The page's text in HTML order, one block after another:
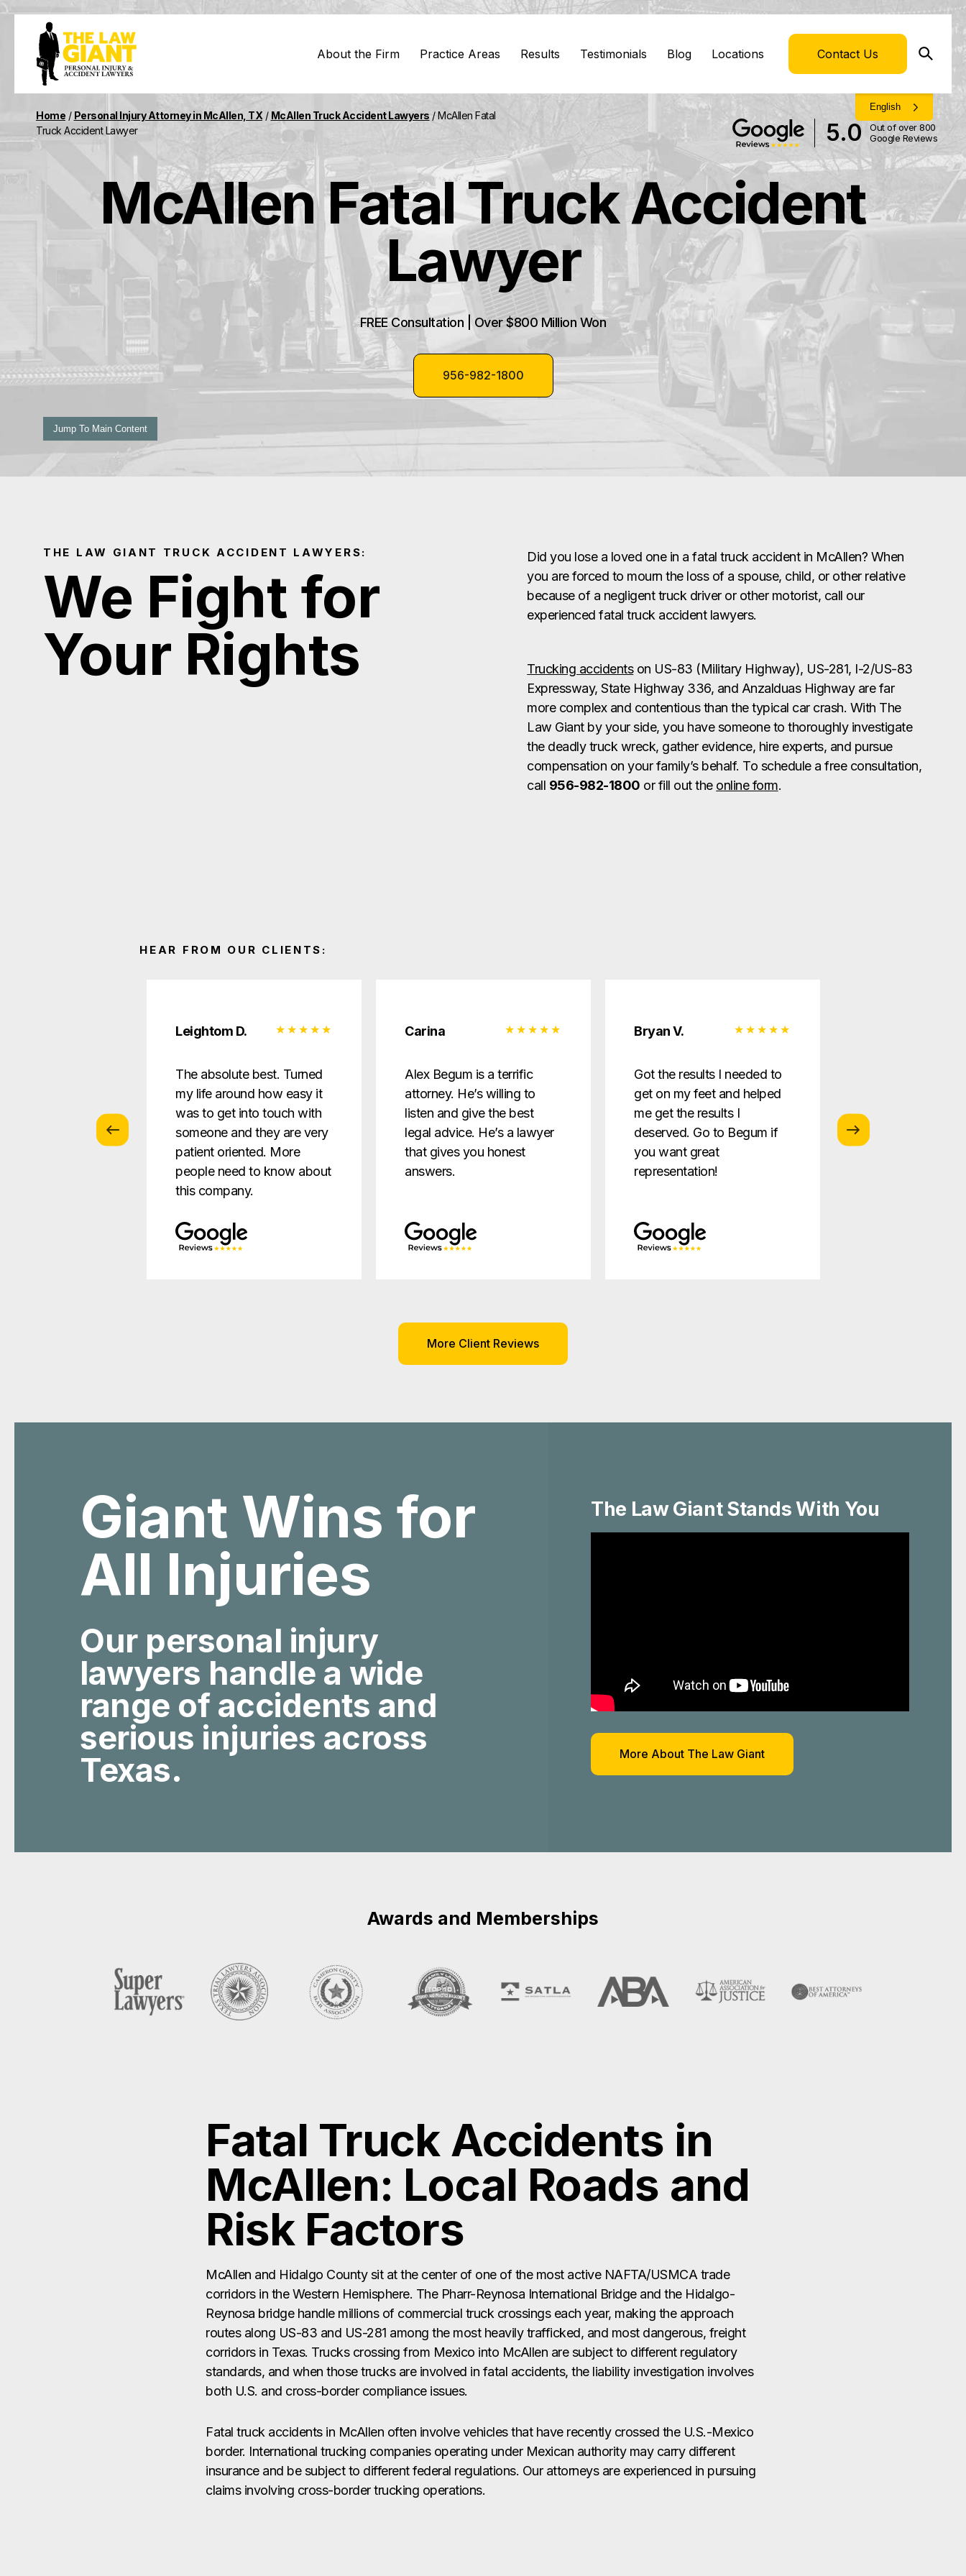
About the Firm Practice Areas Results Testimonials Blog Locations Contact Us
English
Home / Personal Injury Attorney in McAllen, TX/ McAllen Truck Accident Lawyers/McAllen Fatal
Truck Accident Lawyer
5.0
Out of over 800
Google Reviews
McAllen Fatal Truck Accident
Lawyer
FREE Consultation | Over $800 Million Won
956-982-1800
Jump To Main Content
THE LAW GIANT TRUCK ACCIDENT LAWYERS:
We Fight for
Your Rights
Did you lose a loved one in a fatal truck accident in McAllen? When
you are forced to mourn the loss of a spouse, child, or other relative
because of a negligent truck driver or other motorist, call our
experienced fatal truck accident lawyers.
Trucking accidentson US-83 (Military Highway), US-281, I-2/US-83
Expressway, State Highway 336, and Anzalduas Highway are far
more complex and contentious than the typical car crash. With The
Law Giant by your side, you have someone to thoroughly investigate
the deadly truck wreck, gather evidence, hire experts, and pursue
compensation on your family’s behalf. To schedule a free consultation,
call 956-982-1800 or fill out the online form.
HEAR FROM OUR CLIENTS:
Leightom D.
The absolute best. Turned
my life around how easy it
was to get into touch with
someone and they are very
patient oriented. More
people need to know about
this company.
Carina
Alex Begum is a terrific
attorney. He’s willing to
listen and give the best
legal advice. He’s a lawyer
that gives you honest
answers.
Bryan V.
Got the results I needed to
get on my feet and helped
me get the results I
deserved. Go to Begum if
you want great
representation!
providing the
More Client Reviews
Giant Wins for
All Injuries
Our personal injury
lawyers handle a wide
range of accidents and
serious injuries across
Texas.
The Law Giant Stands With You
More About The Law Giant
Fatal Truck Accidents in
McAllen: Local Roads and
Risk Factors
McAllen and Hidalgo County sit at the center of one of the most active NAFTA/USMCA trade
corridors in the Western Hemisphere. The Pharr-Reynosa International Bridge and the Hidalgo-
Reynosa bridge handle millions of commercial truck crossings each year, making the approach
routes along US-83 and US-281 among the most heavily trafficked, and most dangerous, freight
corridors in Texas. Trucks crossing from Mexico into McAllen are subject to different regulatory
standards, and when those trucks are involved in fatal accidents, the liability investigation involves
both U.S. and cross-border compliance issues.
Fatal truck accidents in McAllen often involve vehicles that have recently crossed the U.S.-Mexico
border. International trucking companies operating under Mexican authority may carry different
insurance and be subject to different federal regulations. Our attorneys are experienced in pursuing
claims involving cross-border trucking operations.